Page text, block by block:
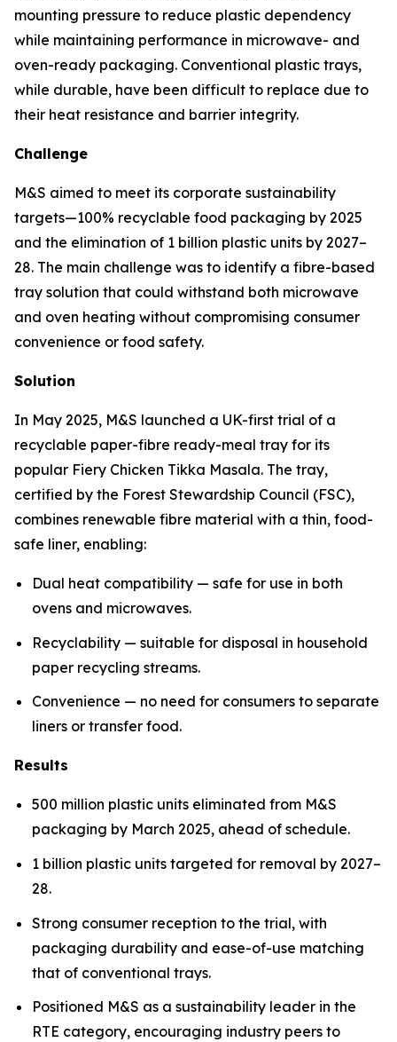
mounting pressure to reduce plastic dependency
while maintaining performance in microwave- and
oven-ready packaging. Conventional plastic trays,
while durable, have been difficult to replace due to
their heat resistance and barrier integrity.
Challenge
M&S aimed to meet its corporate sustainability
targets—100% recyclable food packaging by 2025
and the elimination of 1 billion plastic units by 2027–
28. The main challenge was to identify a fibre-based
tray solution that could withstand both microwave
and oven heating without compromising consumer
convenience or food safety.
Solution
In May 2025, M&S launched a UK-first trial of a
recyclable paper-fibre ready-meal tray for its
popular Fiery Chicken Tikka Masala. The tray,
certified by the Forest Stewardship Council (FSC),
combines renewable fibre material with a thin, food-
safe liner, enabling:
Dual heat compatibility — safe for use in both
ovens and microwaves.
Recyclability — suitable for disposal in household
paper recycling streams.
Convenience — no need for consumers to separate
liners or transfer food.
Results
500 million plastic units eliminated from M&S
packaging by March 2025, ahead of schedule.
1 billion plastic units targeted for removal by 2027–
28.
Strong consumer reception to the trial, with
packaging durability and ease-of-use matching
that of conventional trays.
Positioned M&S as a sustainability leader in the
RTE category, encouraging industry peers to